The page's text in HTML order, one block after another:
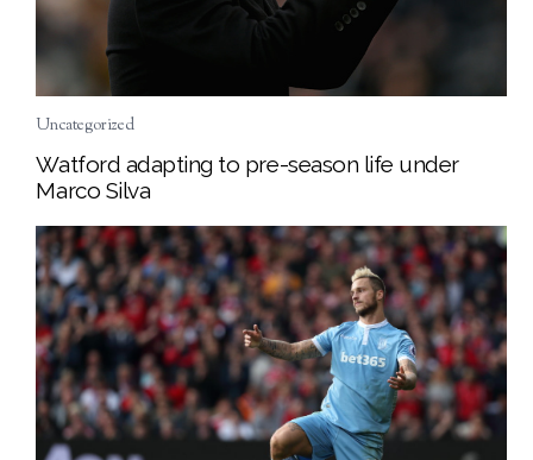
Uncategorized
Watford adapting to pre-season life under
Marco Silva